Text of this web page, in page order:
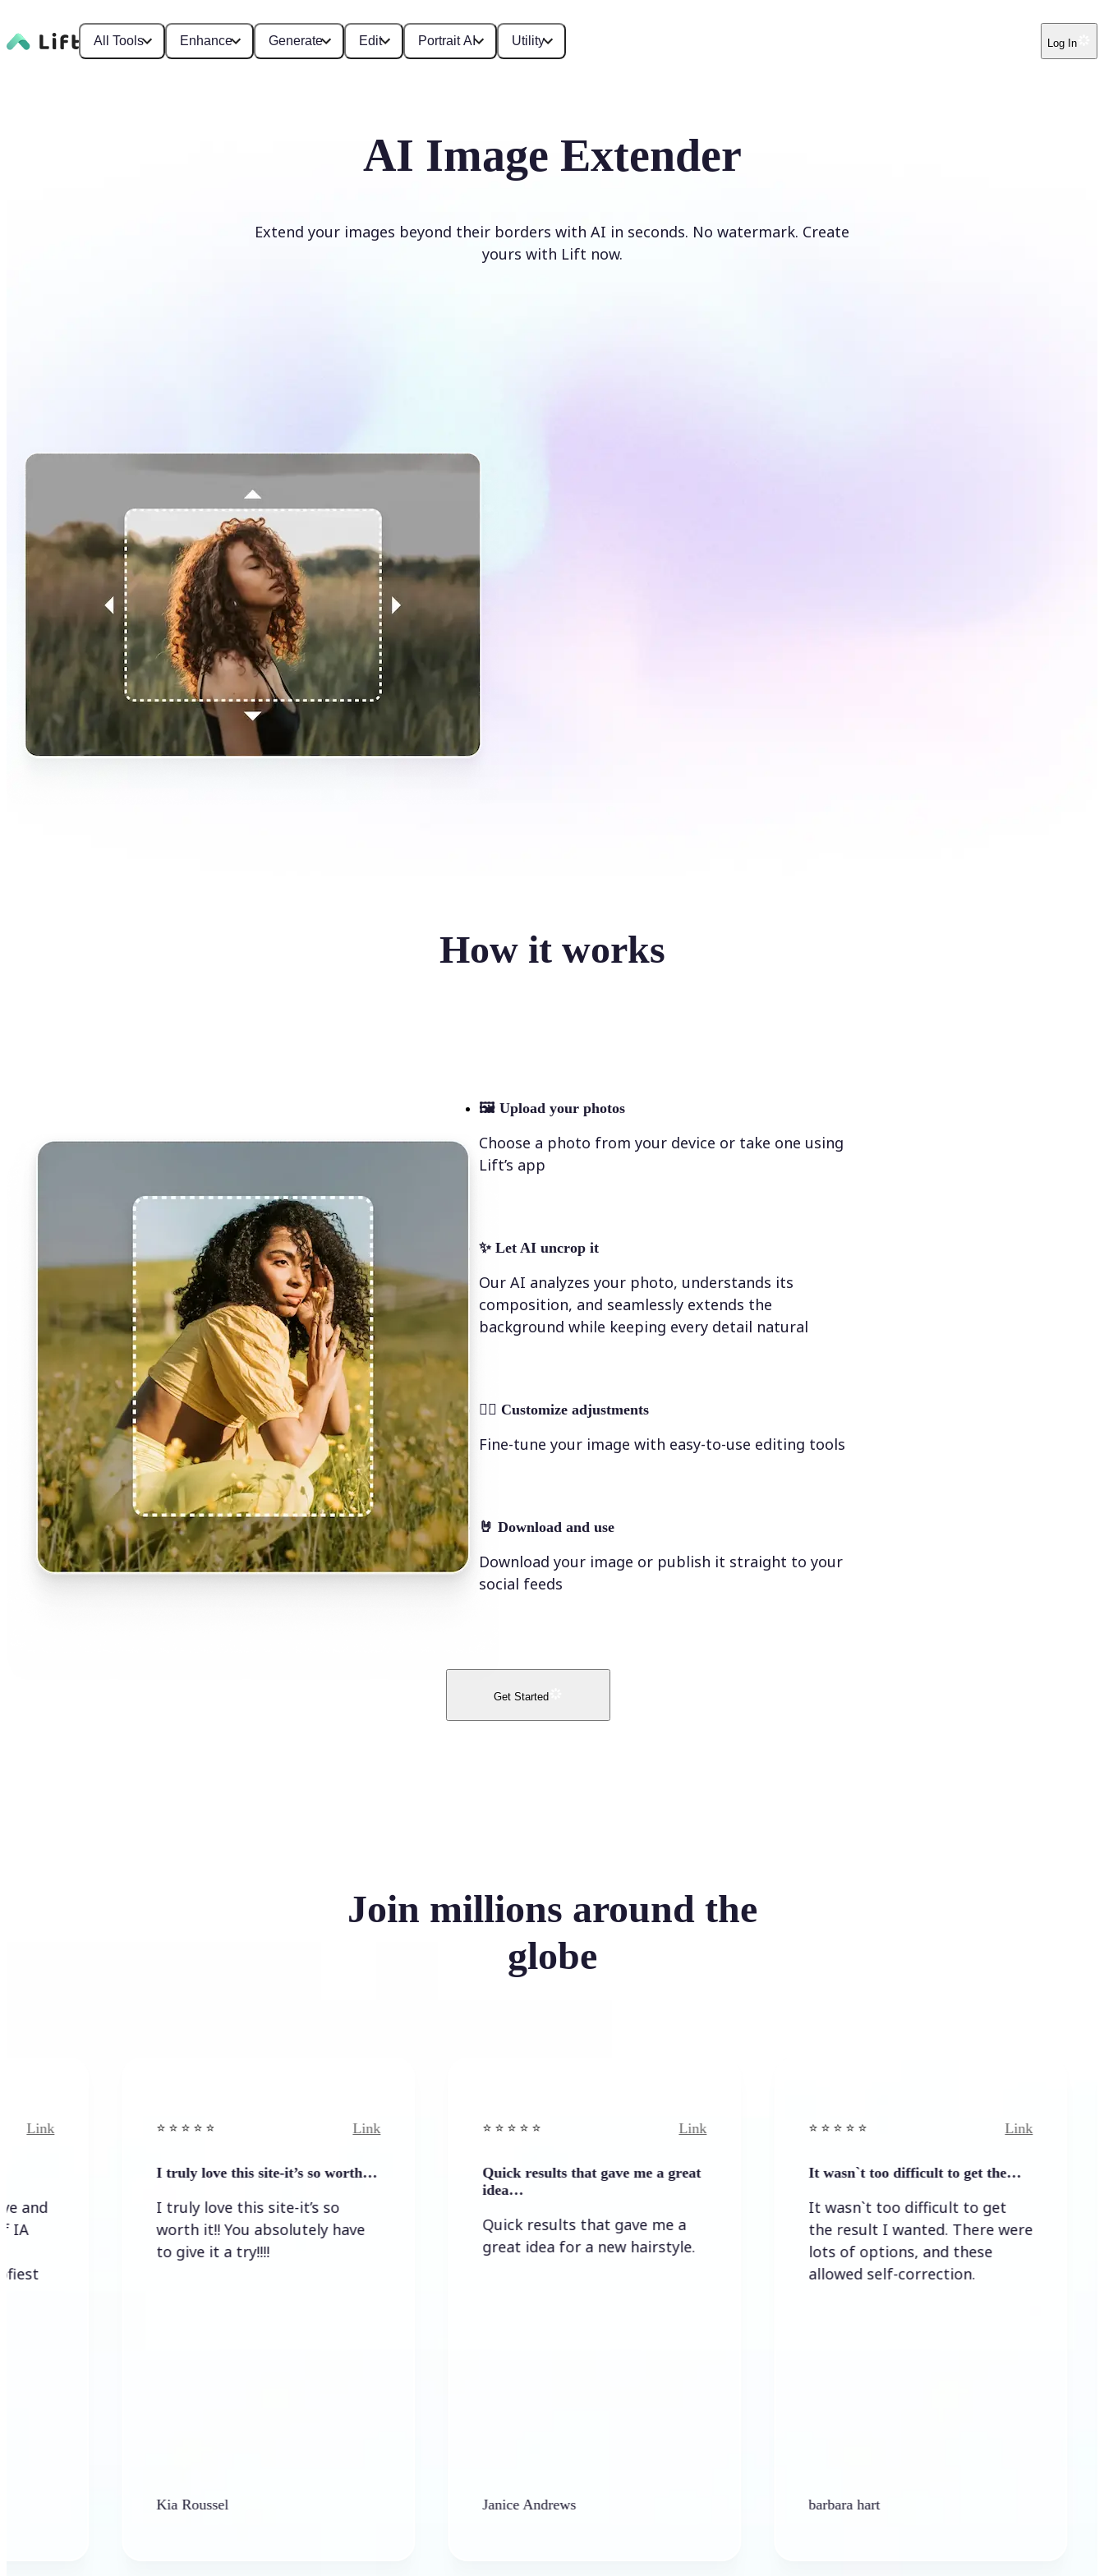
All Tools Enhance Generate Edit Portrait AI Utility Log In
AI Image Extender
Extend your images beyond their borders with AI in seconds. No watermark. Create
yours with Lift now.
How it works
🖼 Upload your photos
Choose a photo from your device or take one using
Lift’s app
✨ Let AI uncrop it
Our AI analyzes your photo, understands its
composition, and seamlessly extends the
background while keeping every detail natural
💁‍♀️ Customize adjustments
Fine-tune your image with easy-to-use editing tools
🤘 Download and use
Download your image or publish it straight to your
social feeds
Get Started
Join millions around the
globe
⭐️ ⭐️ ⭐️ ⭐ ⭐️
I truly love this site-it’s so worth…
I truly love this site-it’s so
worth it!! You absolutely have
to give it a try!!!!
Kia Roussel
⭐️ ⭐️ ⭐️ ⭐ ⭐️
Quick results that gave me a great
Quick results that gave me a
great idea for a new hairstyle.
Janice Andrews
⭐️ ⭐️ ⭐️ ⭐ ⭐️
It wasn`t too difficult to get the…
It wasn`t too difficult to get
the result I wanted. There were
lots of options, and these
allowed self-correction.
barbara hart